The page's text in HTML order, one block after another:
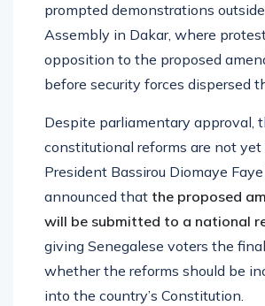
prompted demonstrations
Assembly in Dakar, where
opposition to the proposed
before security forces dispersed
Despite parliamentary approval,
constitutional reforms are not yet
President Bassirou Diomaye
announced that the proposed
will be submitted to a national
giving Senegalese voters the
whether the reforms should be
into the country’s Constitution.